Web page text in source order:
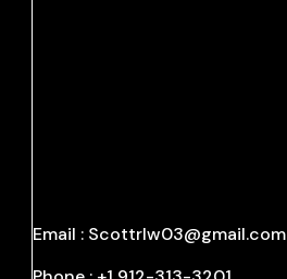
Email : Scottrlw03@gmail.com